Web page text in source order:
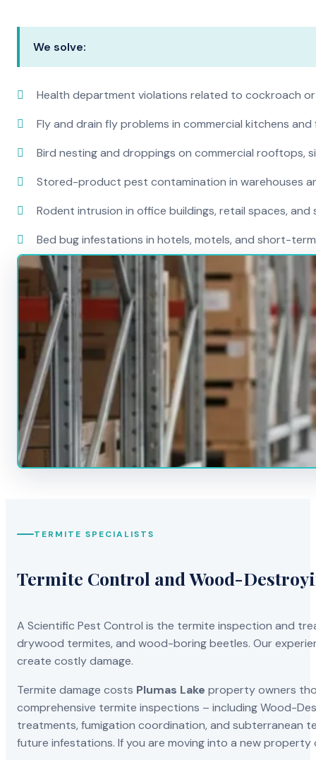
We solve:
Health department violations related to cockroach
Fly and drain fly problems in commercial kitchens
Bird nesting and droppings on commercial rooftops,
Stored-product pest contamination in warehouses
Rodent intrusion in office buildings, retail spaces,
Bed bug infestations in hotels, motels, and short-
TERMITE SPECIALISTS
Termite Control and Wood-
A Scientific Pest Control is the termite inspection and
drywood termites, and wood-boring beetles. Our
create costly damage.
Termite damage costs Plumas Lake property owners
comprehensive termite inspections – including Wood-
treatments, fumigation coordination, and subterranean
future infestations. If you are moving into a new